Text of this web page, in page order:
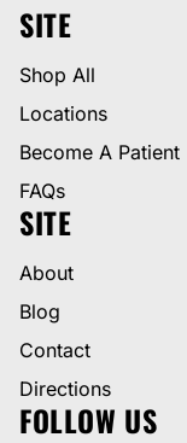
SITE
Shop All
Locations
Become A Patient
FAQs
SITE
About
Blog
Contact
Directions
FOLLOW US